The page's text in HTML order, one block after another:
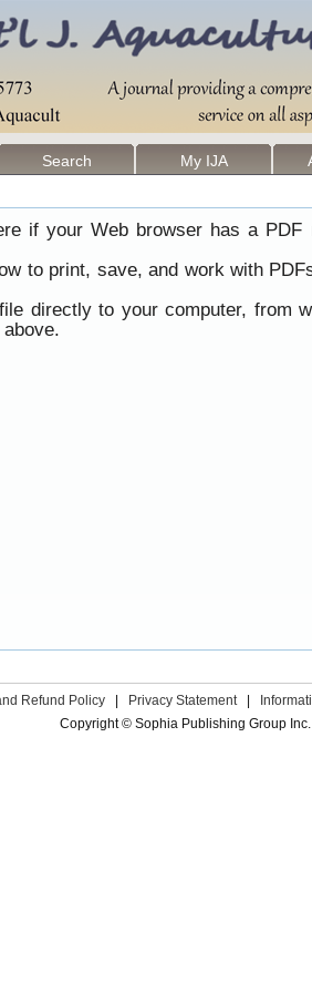
Search My IJA
if your Web browser has a
to print, save, and work with
directly to your computer, from
Refund Policy Privacy Statement
Copyright © Sophia Publishing Group Inc.